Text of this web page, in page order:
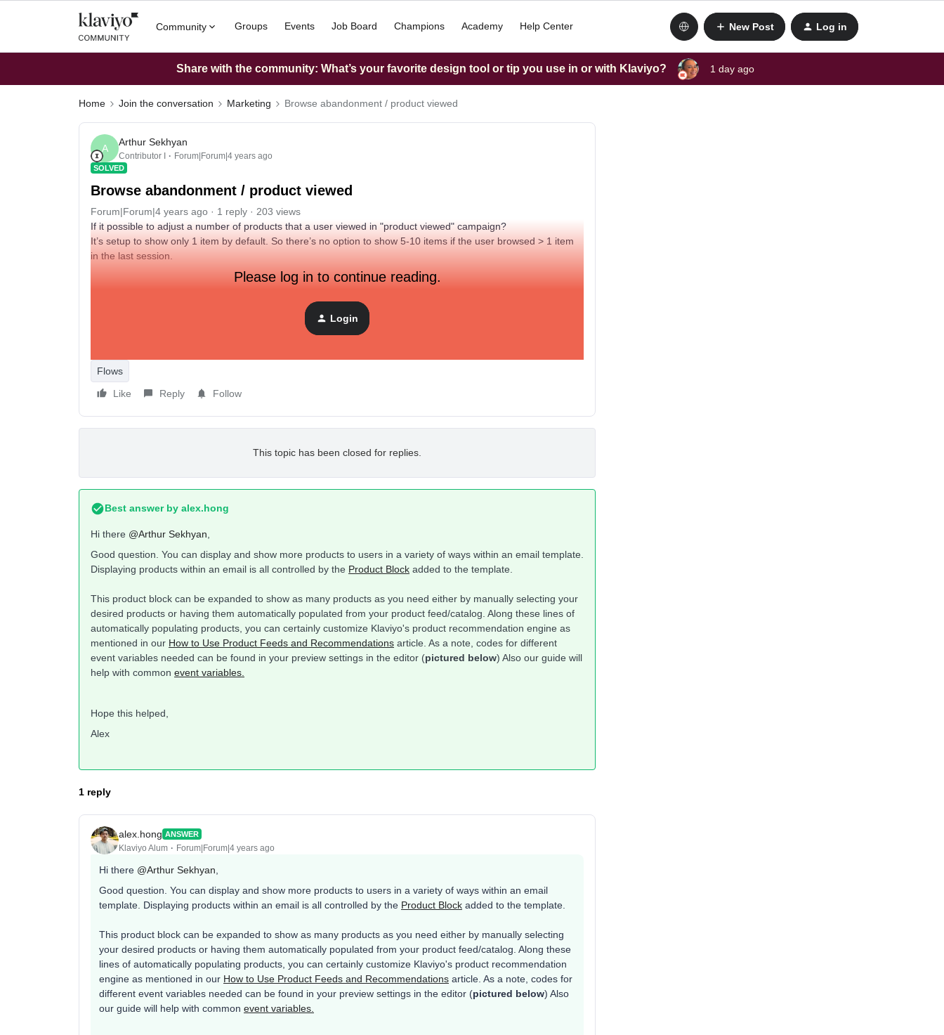
Community Groups Events Job Board Champions Academy Help Center New Post Log in
Share with the community: What’s your favorite design tool or tip you use in or with Klaviyo? 1 day ago
Home Join the conversation Marketing Browse abandonment / product viewed
A
Arthur Sekhyan
Contributor I Forum|Forum|4 years ago
SOLVED
Browse abandonment / product viewed
Forum|Forum|4 years ago 1 reply
203 views
If it possible to adjust a number of products that a user viewed in "product viewed" campaign?
It’s setup to show only 1 item by default. So there’s no option to show 5-10 items if the user browsed > 1 item
in the last session.
Please log in to continue reading.
Login
Flows
Like
Reply Follow
This topic has been closed for replies.
Best answer by alex.hong
Hi there @Arthur Sekhyan
Good question. You can display and show more products to users in a variety of ways within an email template.
Displaying products within an email is all controlled by the Product Block added to the template.
This product block can be expanded to show as many products as you need either by manually selecting your
desired products or having them automatically populated from your product feed/catalog. Along these lines of
automatically populating products, you can certainly customize Klaviyo's product recommendation engine as
mentioned in our How to Use Product Feeds and Recommendations article. As a note, codes for different
event variables needed can be found in your preview settings in the editor (pictured below) Also our guide will
help with common event variables.
Hope this helped,
Alex
1 reply
alex.hong ANSWER
Klaviyo Alum Forum|Forum|4 years ago
Hi there @Arthur Sekhyan
Good question. You can display and show more products to users in a variety of ways within an email
template. Displaying products within an email is all controlled by the Product Block added to the template.
This product block can be expanded to show as many products as you need either by manually selecting
your desired products or having them automatically populated from your product feed/catalog. Along these
lines of automatically populating products, you can certainly customize Klaviyo's product recommendation
engine as mentioned in our How to Use Product Feeds and Recommendations article. As a note, codes for
different event variables needed can be found in your preview settings in the editor (pictured below) Also
our guide will help with common event variables.